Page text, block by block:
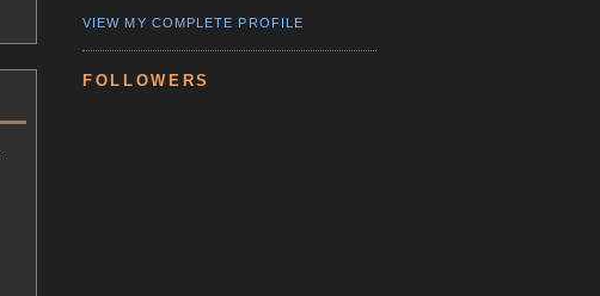
VIEW MY COMPLETE PROFILE
FOLLOWERS